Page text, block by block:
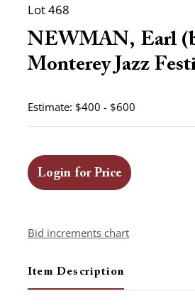
Lot 468
NEWMAN, Earl
Monterey Jazz
Estimate: $400 - $600
Login for Price
Bid increments chart
Item Description